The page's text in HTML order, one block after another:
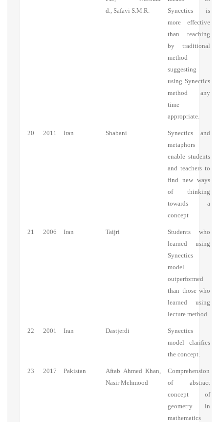
d., Safavi S.M.R.
Synectics is
more effective
than teaching
by traditional
method
suggesting
using Synectics
method any
time
appropriate.
20 2011 Iran Shabani
Synectics and
metaphors
enable students
and teachers to
find new ways
of thinking
towards a
concept
21 2006 Iran Taijri
Students who
learned using
Synectics
model
outperformed
than those who
learned using
lecture method
22 2001 Iran Dastjerdi
Synectics
model clarifies
the concept.
23 2017 Pakistan
Aftab Ahmed Khan,
Nasir Mehmood
Comprehension
of abstract
concept of
geometry in
mathematics